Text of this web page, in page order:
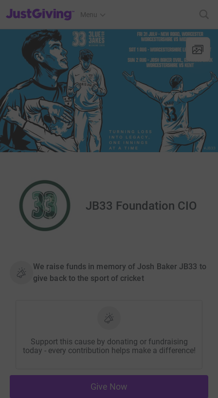
JustGiving’s homepage
Menu
JB33 Foundation CIO
We raise funds in memory of Josh Baker JB33 to
give back to the sport of cricket
Support this cause by donating or fundraising
today - every contribution helps make a difference!
Give Now